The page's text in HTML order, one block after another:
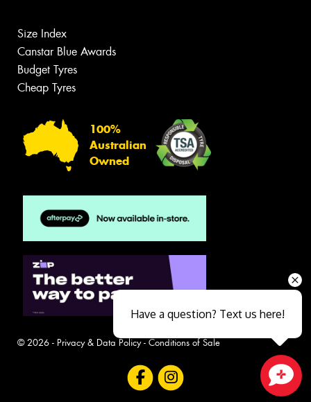
Size Index
Canstar Blue Awards
Budget Tyres
Cheap Tyres
100%
Australian
Owned
© 2026 - Privacy & Data Policy- Conditions of Sale
Close sales faster
Have a question? Text us here!